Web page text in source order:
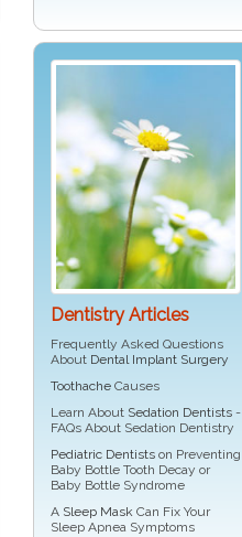
Dentistry Articles
Frequently Asked Questions
About Dental Implant Surgery
Toothache Causes
Learn About Sedation Dentists -
FAQs About Sedation Dentistry
Pediatric Dentists on Preventing
Baby Bottle Tooth Decay or
Baby Bottle Syndrome
A Sleep Mask Can Fix Your
Sleep Apnea Symptoms